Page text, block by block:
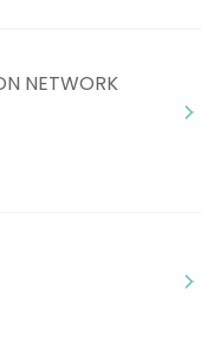
NETWORK